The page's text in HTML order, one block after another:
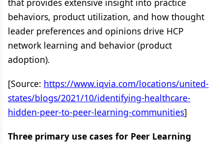
that provides extensive insight into practice
behaviors, product utilization, and how thought
leader preferences and opinions drive HCP
network learning and behavior (product
adoption).
[Source: https://www.iqvia.com/locations/united-
states/blogs/2021/10/identifying-healthcare-
hidden-peer-to-peer-learning-communities]
Three primary use cases for Peer Learning